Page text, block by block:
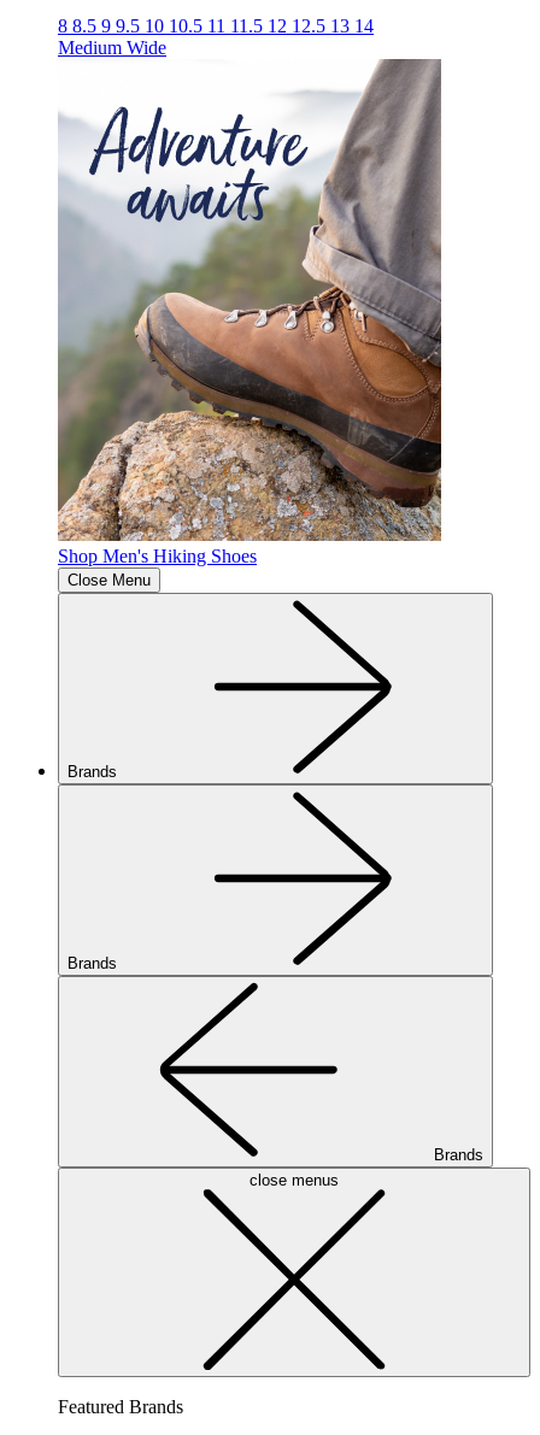
8 8.5 9 9.5 10 10.5 11 11.5 12 12.5 13 14
Medium Wide
Shop Men's Hiking Shoes
Close Menu
Brands
Brands
Brands
close menus
Featured Brands